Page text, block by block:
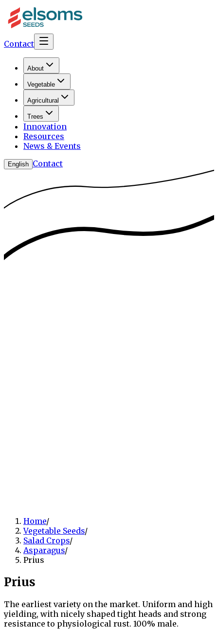
Contact
About
Vegetable
Agricultural
Trees
Innovation
Resources
News & Events
English Contact
Home/
Vegetable Seeds/
Salad Crops/
Asparagus/
Prius
Prius
The earliest variety on the market. Uniform and high
yielding, with nicely shaped tight heads and strong
resistance to physiological rust. 100% male.